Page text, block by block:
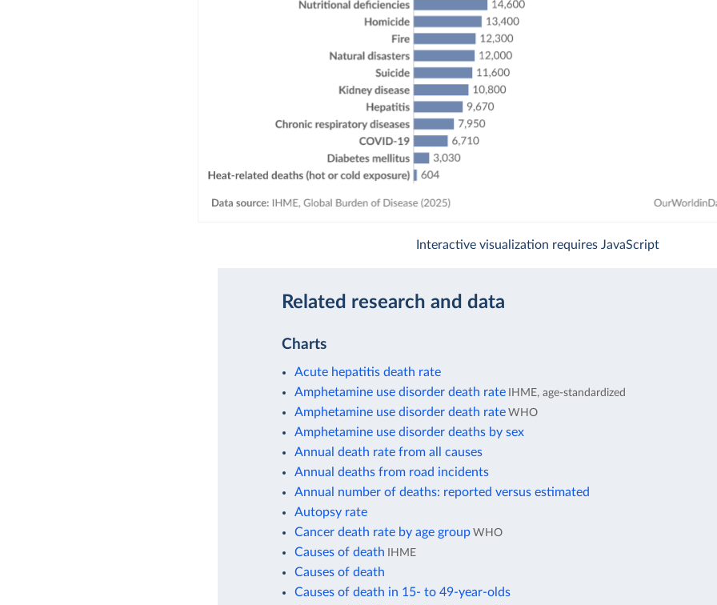
Interactive visualization requires JavaScript
Related research and data
Charts
Acute hepatitis death rate
Amphetamine use disorder death rate IHME, age-standardized
Amphetamine use disorder death rate WHO
Amphetamine use disorder deaths by sex
Annual death rate from all causes
Annual deaths from road incidents
Annual number of deaths: reported versus estimated
Autopsy rate
Cancer death rate by age group WHO
Causes of death IHME
Causes of death
Causes of death in 15- to 49-year-olds